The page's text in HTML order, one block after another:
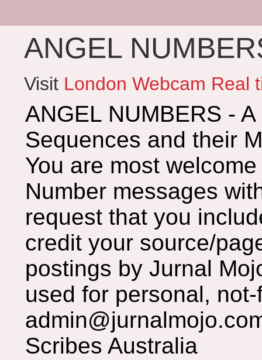
ANGEL
Visit London Webcam Real
ANGEL NUMBERS -
Sequences and their
You are most
Number messages
request that you
credit your source/
postings by Jurnal
used for personal,
Scribes Australia